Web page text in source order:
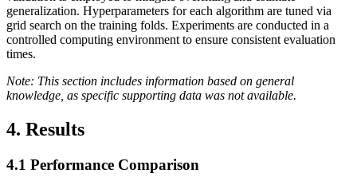
generalization. Hyperparameters for each algorithm are tuned via
grid search on the training folds. Experiments are conducted in a
controlled computing environment to ensure consistent evaluation
times.
Note: This section includes information based on general
knowledge, as specific supporting data was not available.
4. Results
4.1 Performance Comparison